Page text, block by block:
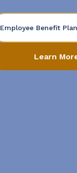
Employee Benefit
Learn